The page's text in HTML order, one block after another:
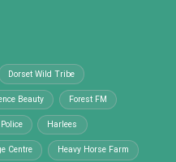
Dorset Wild Tribe
Beauty Forest FM
Harlees
Centre Heavy Horse Farm